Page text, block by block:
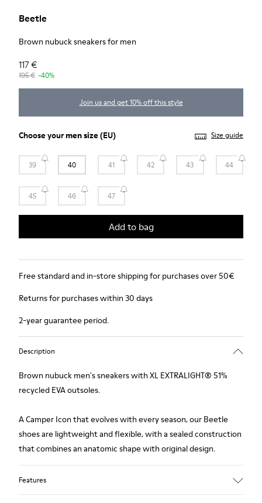
Beetle
Brown nubuck sneakers for men
117 €
195 € -40%
Join us and get 10% off this style
Choose yourmen size(EU) Size guide
39 40 41 42 43 44
45 46 47
Add to bag
Free standard and in-store shipping for purchases over 50€
Returns for purchases within 30 days
2-year guarantee period.
Description
Brown nubuck men's sneakers with XL EXTRALIGHT® 51%
recycled EVA outsoles.
A Camper Icon that evolves with every season, our Beetle
shoes are lightweight and flexible, with a sealed construction
that combines an anatomic shape with original design.
Features